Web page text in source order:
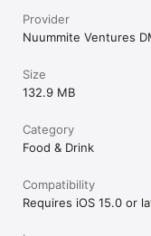
Provider
Nuummite Ventures
Size
132.9 MB
Category
Food & Drink
Compatibility
Requires iOS 15.0 or